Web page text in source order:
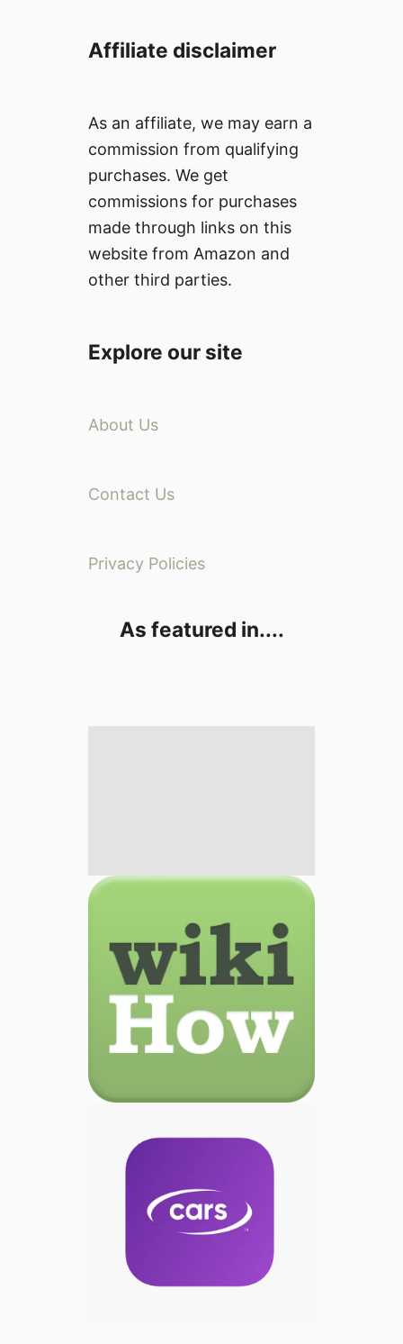
Affiliate disclaimer
As an affiliate, we may earn a
commission from qualifying
purchases. We get
commissions for purchases
made through links on this
website from Amazon and
other third parties.
Explore our site
About Us
Contact Us
Privacy Policies
As featured in....